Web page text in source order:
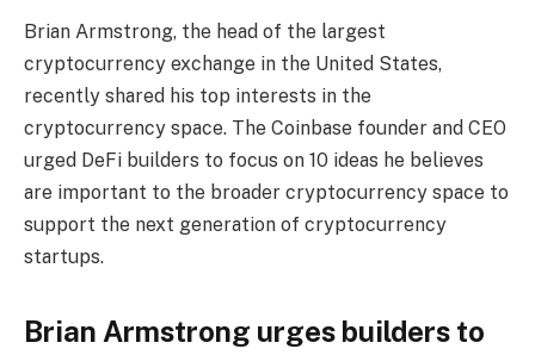
Brian Armstrong, the head of the largest
cryptocurrency exchange in the United States,
recently shared his top interests in the
cryptocurrency space. The Coinbase founder and CEO
urged DeFi builders to focus on 10 ideas he believes
are important to the broader cryptocurrency space to
support the next generation of cryptocurrency
startups.
Brian Armstrong urges builders to